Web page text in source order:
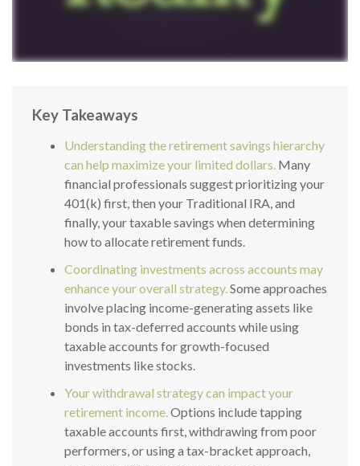
Key Takeaways
Understanding the retirement savings hierarchy
can help maximize your limited dollars. Many
financial professionals suggest prioritizing your
401(k) first, then your Traditional IRA, and
finally, your taxable savings when determining
how to allocate retirement funds.
Coordinating investments across accounts may
enhance your overall strategy.Some approaches
involve placing income-generating assets like
bonds in tax-deferred accounts while using
taxable accounts for growth-focused
investments like stocks.
Your withdrawal strategy can impact your
retirement income.Options include tapping
taxable accounts first, withdrawing from poor
performers, or using a tax-bracket approach,